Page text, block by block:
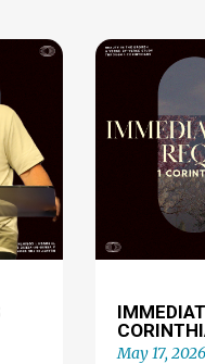
May 17, 2026